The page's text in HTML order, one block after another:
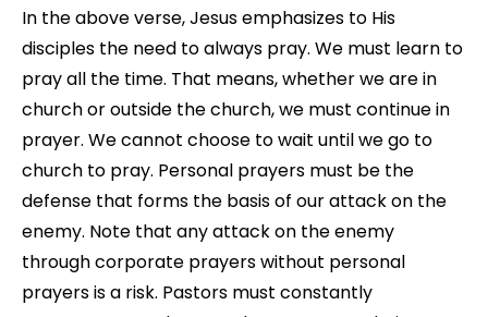
In the above verse, Jesus emphasizes to His
disciples the need to always pray. We must learn to
pray all the time. That means, whether we are in
church or outside the church, we must continue in
prayer. We cannot choose to wait until we go to
church to pray. Personal prayers must be the
defense that forms the basis of our attack on the
enemy. Note that any attack on the enemy
through corporate prayers without personal
prayers is a risk. Pastors must constantly